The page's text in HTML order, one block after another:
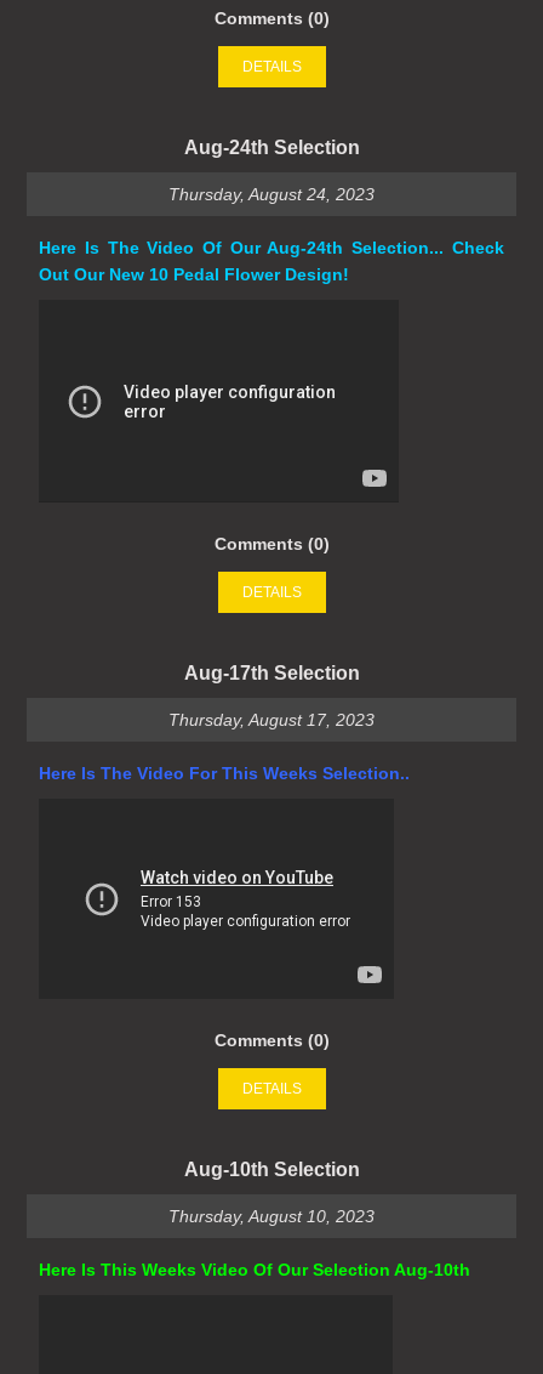
Comments (0)
DETAILS
Aug-24th Selection
Thursday, August 24, 2023
Here Is The Video Of Our Aug-24th Selection... Check
Out Our New 10 Pedal Flower Design!
Comments (0)
DETAILS
Aug-17th Selection
Thursday, August 17, 2023
Here Is The Video For This Weeks Selection..
Comments (0)
DETAILS
Aug-10th Selection
Thursday, August 10, 2023
Here Is This Weeks Video Of Our Selection Aug-10th